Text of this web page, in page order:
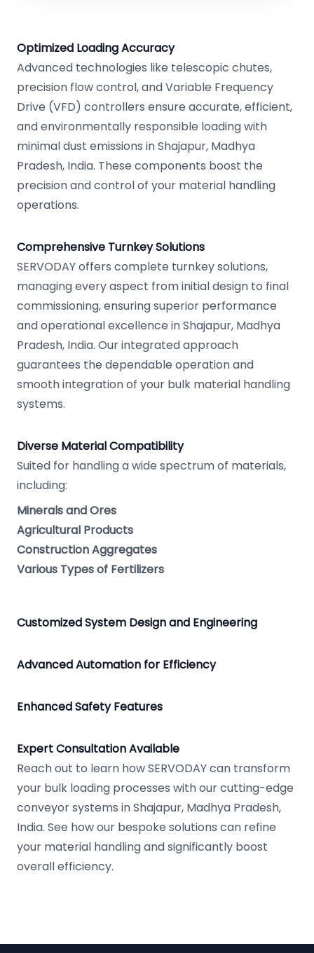
Optimized Loading Accuracy
Advanced technologies like telescopic chutes,
precision flow control, and Variable Frequency
Drive (VFD) controllers ensure accurate, efficient,
and environmentally responsible loading with
minimal dust emissions in Shajapur, Madhya
Pradesh, India. These components boost the
precision and control of your material handling
operations.
Comprehensive Turnkey Solutions
SERVODAY offers complete turnkey solutions,
managing every aspect from initial design to final
commissioning, ensuring superior performance
and operational excellence in Shajapur, Madhya
Pradesh, India. Our integrated approach
guarantees the dependable operation and
smooth integration of your bulk material handling
systems.
Diverse Material Compatibility
Suited for handling a wide spectrum of materials,
including:
Minerals and Ores
Agricultural Products
Construction Aggregates
Various Types of Fertilizers
Customized System Design and Engineering
Advanced Automation for Efficiency
Enhanced Safety Features
Expert Consultation Available
Reach out to learn how SERVODAY can transform
your bulk loading processes with our cutting-edge
conveyor systems in Shajapur, Madhya Pradesh,
India. See how our bespoke solutions can refine
your material handling and significantly boost
overall efficiency.